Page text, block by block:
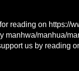
reading on https://
manhwa/manhua/
us by reading